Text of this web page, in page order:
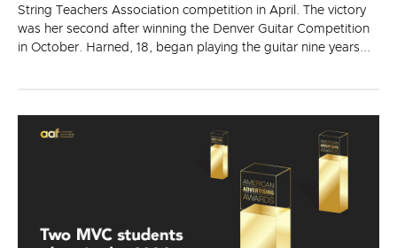
String Teachers Association competition in April. The victory
was her second after winning the Denver Guitar Competition
in October. Harned, 18, began playing the guitar nine years...